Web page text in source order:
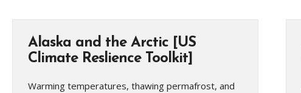
Alaska and the Arctic [US
Climate Reslience Toolkit]
Warming temperatures, thawing permafrost, and